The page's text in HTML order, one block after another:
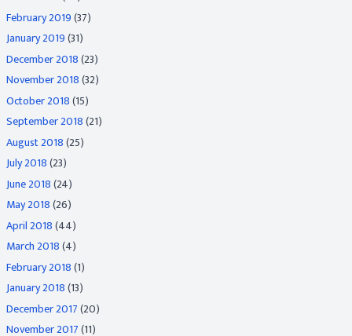
February 2019(37)
January 2019(31)
December 2018(23)
November 2018(32)
October 2018(15)
September 2018(21)
August 2018(25)
July 2018(23)
June 2018(24)
May 2018(26)
April 2018(44)
March 2018(4)
February 2018(1)
January 2018(13)
December 2017(20)
November 2017(11)